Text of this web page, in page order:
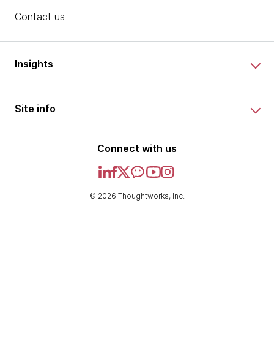
Contact us
Insights
Site info
Connect with us
© 2026 Thoughtworks, Inc.